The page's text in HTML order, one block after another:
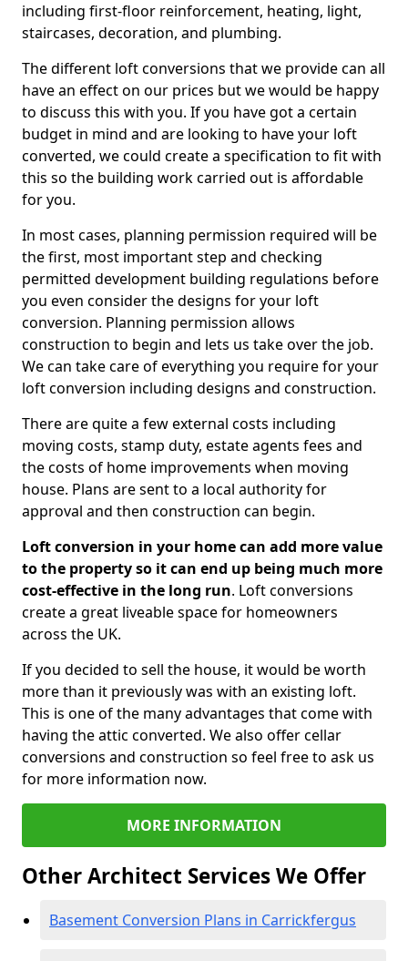
including first-floor reinforcement, heating, light,
staircases, decoration, and plumbing.
The different loft conversions that we provide can all
have an effect on our prices but we would be happy
to discuss this with you. If you have got a certain
budget in mind and are looking to have your loft
converted, we could create a specification to fit with
this so the building work carried out is affordable
for you.
In most cases, planning permission required will be
the first, most important step and checking
permitted development building regulations before
you even consider the designs for your loft
conversion. Planning permission allows
construction to begin and lets us take over the job.
We can take care of everything you require for your
loft conversion including designs and construction.
There are quite a few external costs including
moving costs, stamp duty, estate agents fees and
the costs of home improvements when moving
house. Plans are sent to a local authority for
approval and then construction can begin.
Loft conversion in your home can add more value
to the property so it can end up being much more
cost-effective in the long run. Loft conversions
create a great liveable space for homeowners
across the UK.
If you decided to sell the house, it would be worth
more than it previously was with an existing loft.
This is one of the many advantages that come with
having the attic converted. We also offer cellar
conversions and construction so feel free to ask us
for more information now.
MORE INFORMATION
Other Architect Services We Offer
Basement Conversion Plans in Carrickfergus